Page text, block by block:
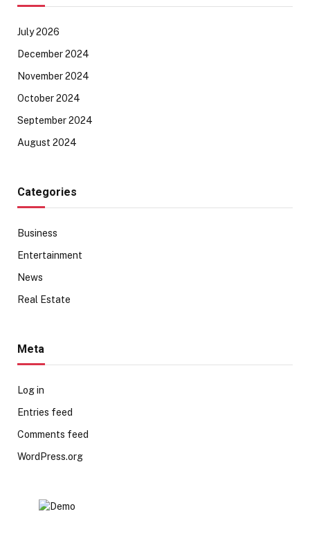
July 2026
December 2024
November 2024
October 2024
September 2024
August 2024
Categories
Business
Entertainment
News
Real Estate
Meta
Log in
Entries feed
Comments feed
WordPress.org